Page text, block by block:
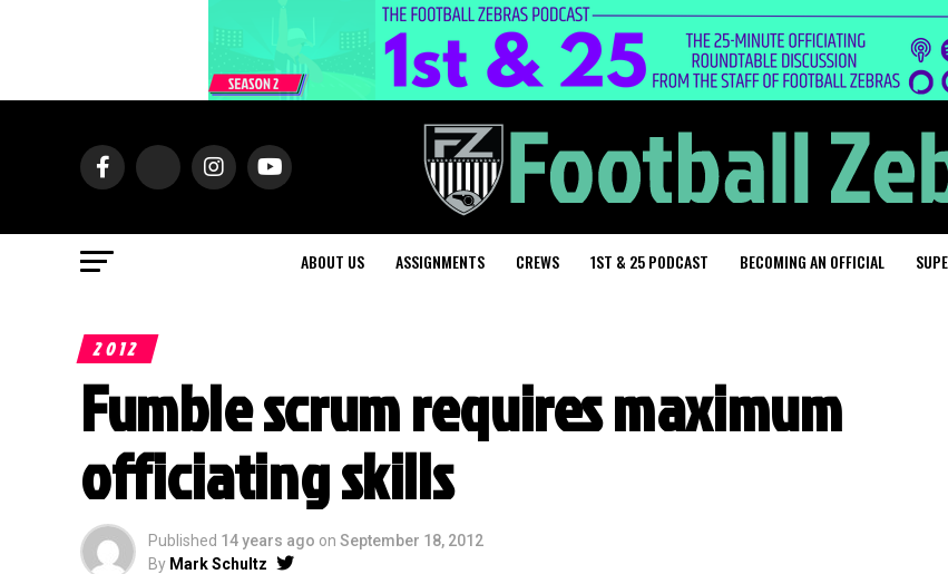
ABOUT US ASSIGNMENTS CREWS 1ST & 25 PODCAST BECOMING AN OFFICIAL
2012
Fumble scrum requires maximum
officiating skills
Published 14 years ago on September 18, 2012
By Mark Schultz